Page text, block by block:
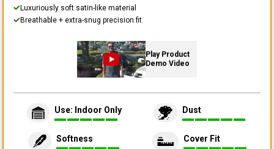
Luxuriously soft satin-like material
Breathable + extra-snug precision fit
Play Product
Demo Video
Use: Indoor Only Dust
Softness Cover Fit